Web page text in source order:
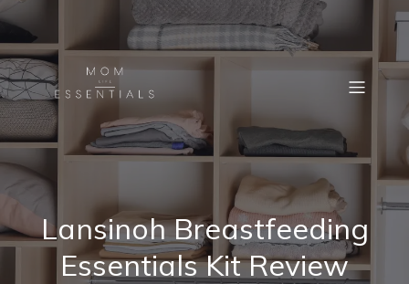
Lansinoh Breastfeeding
Essentials Kit Review